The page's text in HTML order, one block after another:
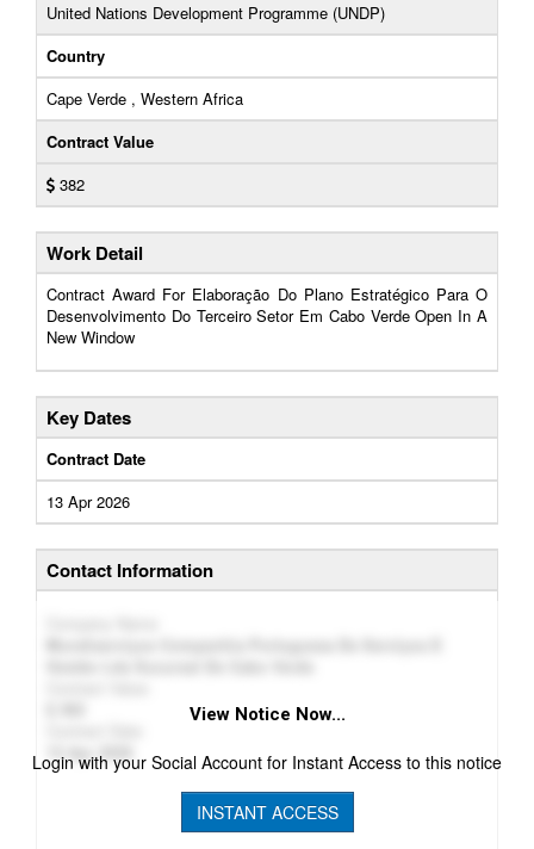
United Nations Development Programme (UNDP)
Country
Cape Verde , Western Africa
Contract Value
382
Work Detail
Contract Award For Elaboração Do Plano Estratégico Para O
Desenvolvimento Do Terceiro Setor Em Cabo Verde Open In A
New Window
Key Dates
Contract Date
13 Apr 2026
Contact Information
Mundiserviços Companhia Portuguesa De Serviços E
13 Apr 2026
View Notice Now...
Login with your Social Account for Instant Access to this notice
INSTANT ACCESS